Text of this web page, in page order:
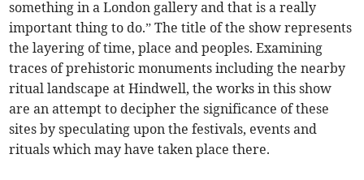
something in a London gallery and that is a really
important thing to do.” The title of the show represents
the layering of time, place and peoples. Examining
traces of prehistoric monuments including the nearby
ritual landscape at Hindwell, the works in this show
are an attempt to decipher the significance of these
sites by speculating upon the festivals, events and
rituals which may have taken place there.